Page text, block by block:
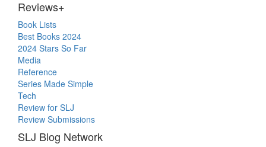
Reviews+
Book Lists
Best Books 2024
2024 Stars So Far
Media
Reference
Series Made Simple
Tech
Review for SLJ
Review Submissions
SLJ Blog Network